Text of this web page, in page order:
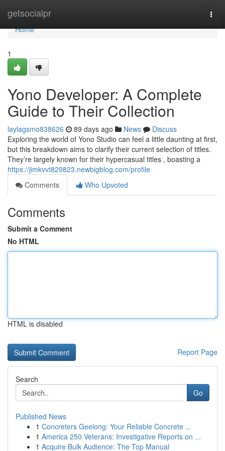
getsocialpr
Home
Home
1
Yono Developer: A Complete
Guide to Their Collection
laylagsmo838626 89 days ago News
Discuss
Exploring the world of Yono Studio can feel a little daunting at first,
but this breakdown aims to clarify their current selection of titles.
They’re largely known for their hypercasual titles , boasting a
https://jimkvvt829823.newbigblog.com/profile
Comments
Who Upvoted
Comments
Submit a Comment
No HTML
HTML is disabled
Report Page
Search
Go
Published News
1 Concreters Geelong: Your Reliable Concrete ...
1 America 250 Veterans: Investigative Reports on ...
1 Acquire Bulk Audience: The Top Manual